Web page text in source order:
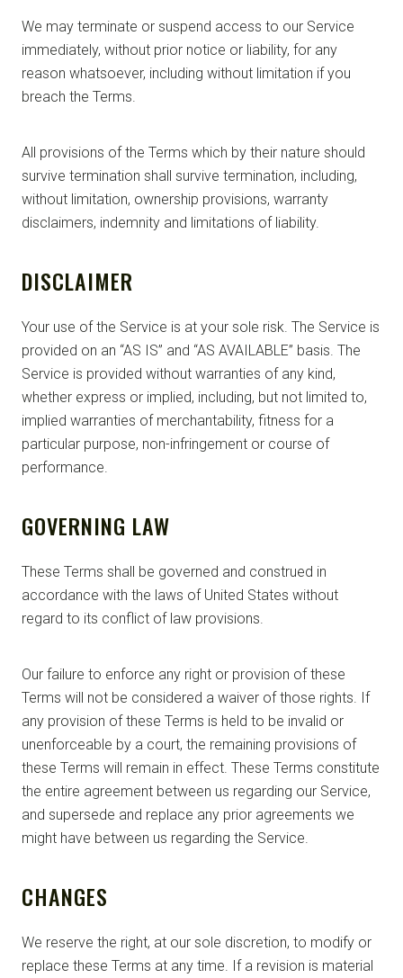
We may terminate or suspend access to our Service
immediately, without prior notice or liability, for any
reason whatsoever, including without limitation if you
breach the Terms.
All provisions of the Terms which by their nature should
survive termination shall survive termination, including,
without limitation, ownership provisions, warranty
disclaimers, indemnity and limitations of liability.
DISCLAIMER
Your use of the Service is at your sole risk. The Service is
provided on an “AS IS” and “AS AVAILABLE” basis. The
Service is provided without warranties of any kind,
whether express or implied, including, but not limited to,
implied warranties of merchantability, fitness for a
particular purpose, non-infringement or course of
performance.
GOVERNING LAW
These Terms shall be governed and construed in
accordance with the laws of United States without
regard to its conflict of law provisions.
Our failure to enforce any right or provision of these
Terms will not be considered a waiver of those rights. If
any provision of these Terms is held to be invalid or
unenforceable by a court, the remaining provisions of
these Terms will remain in effect. These Terms constitute
the entire agreement between us regarding our Service,
and supersede and replace any prior agreements we
might have between us regarding the Service.
CHANGES
We reserve the right, at our sole discretion, to modify or
replace these Terms at any time. If a revision is material